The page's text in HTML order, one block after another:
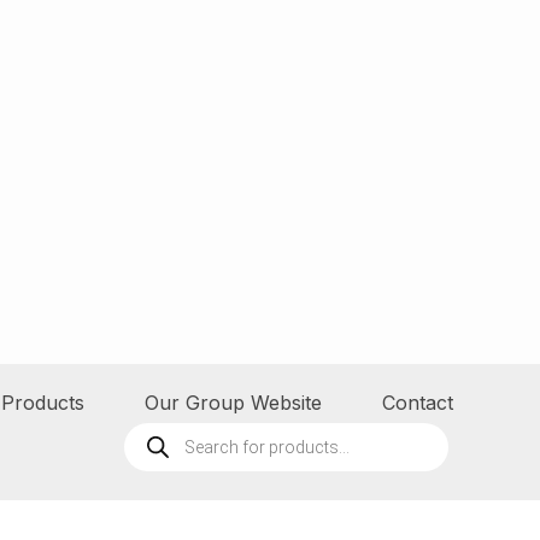
Products Our Group Website
Contact
Products
search